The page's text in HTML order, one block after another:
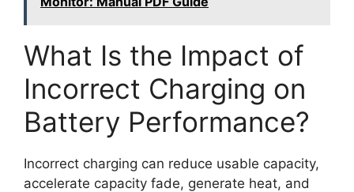
What Is the Impact of
Incorrect Charging on
Battery Performance?
Incorrect charging can reduce usable capacity,
accelerate capacity fade, generate heat, and